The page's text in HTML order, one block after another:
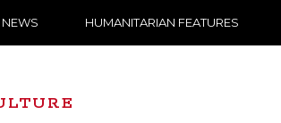
HUMANITARIAN FEATURES